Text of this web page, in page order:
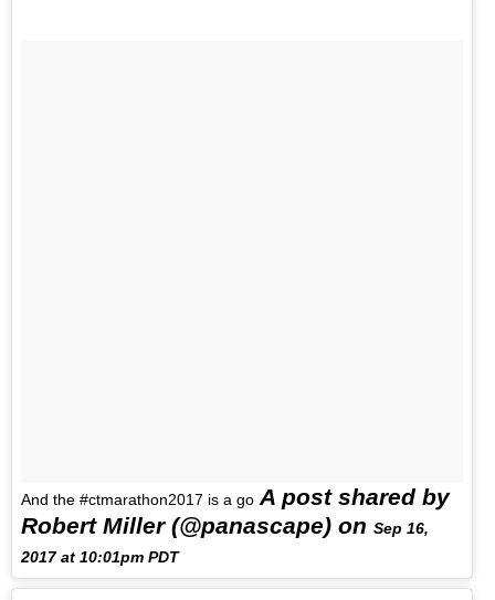
And the #ctmarathon2017 is a go A post shared by
Robert Miller (@panascape) on Sep 16,
2017 at 10:01pm PDT